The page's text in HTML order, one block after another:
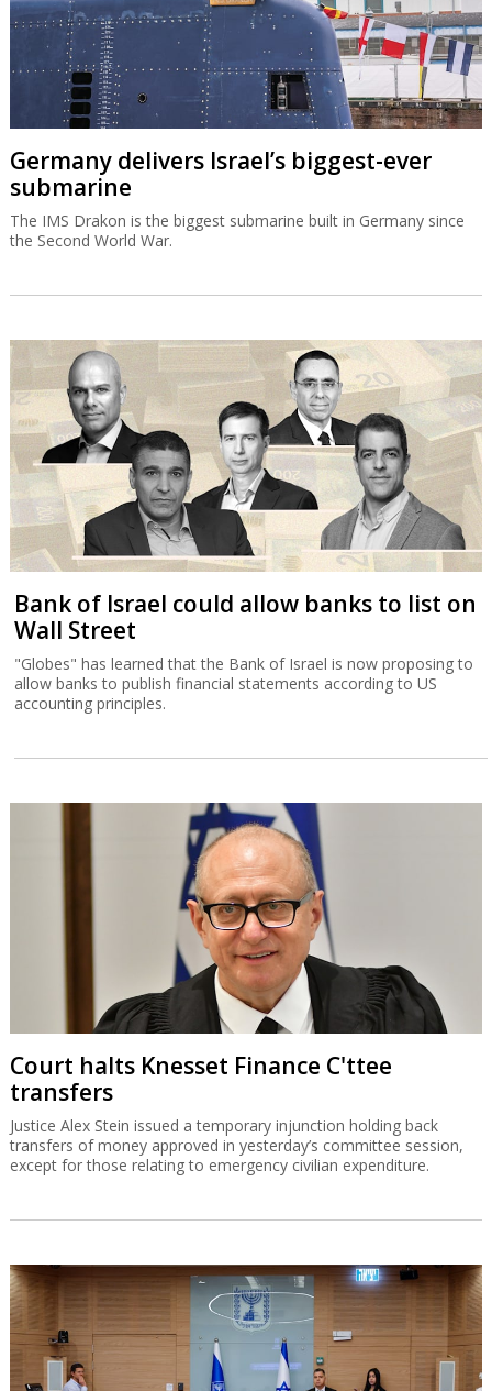
Germany delivers Israel’s biggest-ever
submarine
The IMS Drakon is the biggest submarine built in Germany since
the Second World War.
Bank of Israel could allow banks to list on
Wall Street
"Globes" has learned that the Bank of Israel is now proposing to
allow banks to publish financial statements according to US
accounting principles.
Court halts Knesset Finance C'ttee
transfers
Justice Alex Stein issued a temporary injunction holding back
transfers of money approved in yesterday’s committee session,
except for those relating to emergency civilian expenditure.